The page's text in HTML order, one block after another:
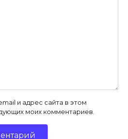
и адрес сайта в этом
моих комментариев.